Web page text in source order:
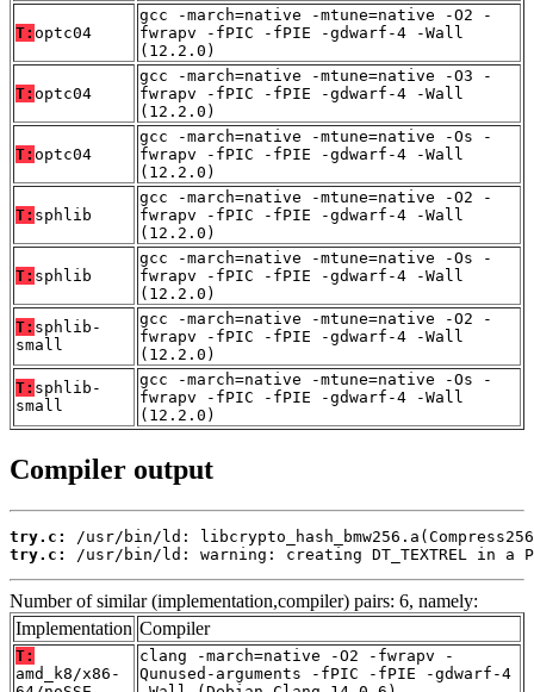
T: optc04
gcc -march=native -mtune=native -O2 -
fwrapv -fPIC -fPIE -gdwarf-4 -Wall
(12.2.0)
T: optc04
gcc -march=native -mtune=native -O3 -
fwrapv -fPIC -fPIE -gdwarf-4 -Wall
(12.2.0)
T: optc04
gcc -march=native -mtune=native -Os -
fwrapv -fPIC -fPIE -gdwarf-4 -Wall
(12.2.0)
T: sphlib
gcc -march=native -mtune=native -O2 -
fwrapv -fPIC -fPIE -gdwarf-4 -Wall
(12.2.0)
T: sphlib
gcc -march=native -mtune=native -Os -
fwrapv -fPIC -fPIE -gdwarf-4 -Wall
(12.2.0)
T: sphlib-
small
gcc -march=native -mtune=native -O2 -
fwrapv -fPIC -fPIE -gdwarf-4 -Wall
(12.2.0)
T: sphlib-
small
gcc -march=native -mtune=native -Os -
fwrapv -fPIC -fPIE -gdwarf-4 -Wall
(12.2.0)
Compiler output
try.c:
try.c:
/usr/bin/ld: warning: creating DT_TEXTREL in a
Number of similar (implementation,compiler) pairs: 6, namely:
Implementation Compiler
T:
amd_k8/x86-
clang -march=native -O2 -fwrapv -
Qunused-arguments -fPIC -fPIE -gdwarf-4